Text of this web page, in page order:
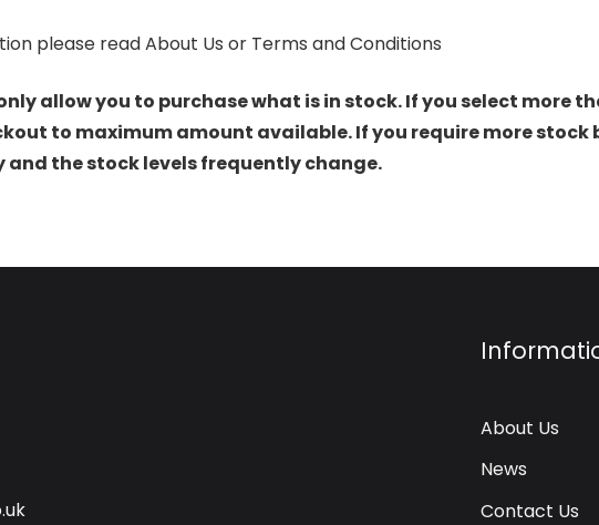
please read About Us or Terms and Conditions
allow you to purchase what is in stock. If you select
to maximum amount available. If you require more stock
and the stock levels frequently change.
About Us
News
Contact Us